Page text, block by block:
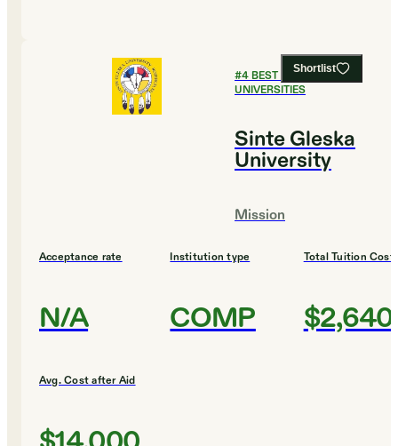
Shortlist
#4BEST PUBLIC
UNIVERSITIES
Sinte Gleska
University
Mission
Acceptance rate
N/A
Institution type
COMP
Total Tuition Cost
$2,640
Avg. Cost after Aid